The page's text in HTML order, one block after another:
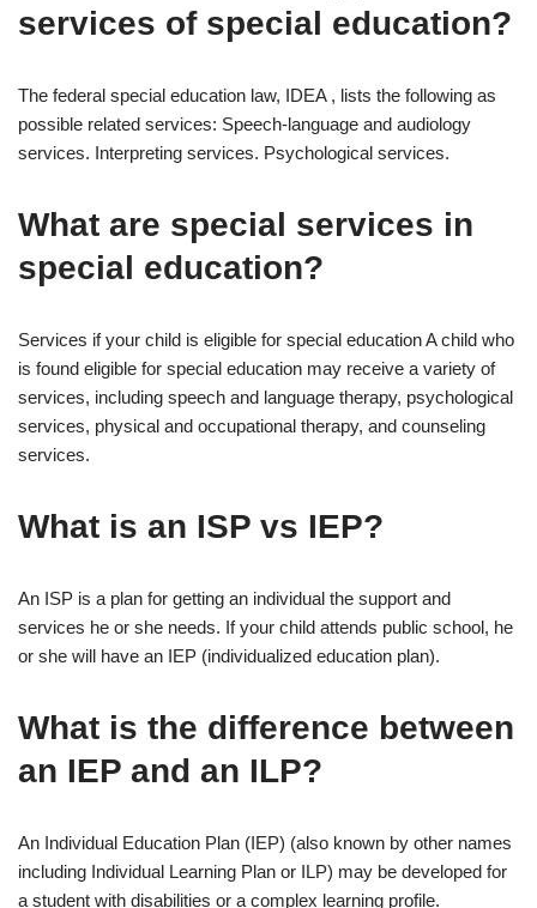
services of special education?
The federal special education law, IDEA , lists the following as
possible related services: Speech-language and audiology
services. Interpreting services. Psychological services.
What are special services in
special education?
Services if your child is eligible for special education A child who
is found eligible for special education may receive a variety of
services, including speech and language therapy, psychological
services, physical and occupational therapy, and counseling
services.
What is an ISP vs IEP?
An ISP is a plan for getting an individual the support and
services he or she needs. If your child attends public school, he
or she will have an IEP (individualized education plan).
What is the difference between
an IEP and an ILP?
An Individual Education Plan (IEP) (also known by other names
including Individual Learning Plan or ILP) may be developed for
a student with disabilities or a complex learning profile.